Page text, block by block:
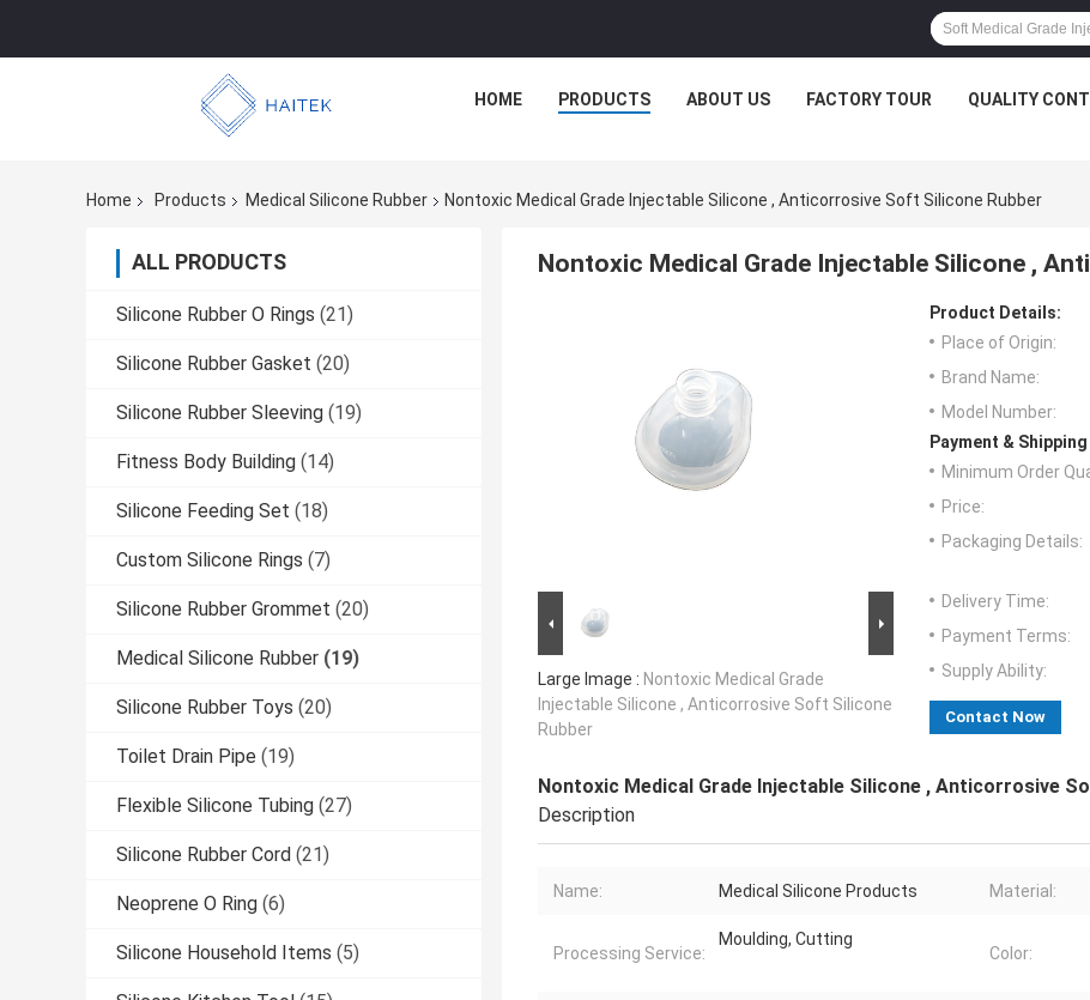
HOME PRODUCTS ABOUT US FACTORY TOUR QUALITY
Home Products Medical Silicone Rubber Nontoxic Medical Grade Injectable Silicone , Anticorrosive Soft Silicone Rubber
ALL PRODUCTS
Silicone Rubber O Rings (21)
Silicone Rubber Gasket (20)
Silicone Rubber Sleeving (19)
Fitness Body Building (14)
Silicone Feeding Set (18)
Custom Silicone Rings (7)
Silicone Rubber Grommet (20)
Medical Silicone Rubber (19)
Silicone Rubber Toys (20)
Toilet Drain Pipe (19)
Flexible Silicone Tubing (27)
Silicone Rubber Cord (21)
Neoprene O Ring (6)
Silicone Household Items (5)
Nontoxic Medical Grade Injectable Silicone ,
Large Image : Nontoxic Medical Grade
Injectable Silicone , Anticorrosive Soft Silicone
Rubber
Product Details:
Place of Origin:
Brand Name:
Model Number:
Payment &
Minimum Order
Price:
Packaging Details:
Delivery Time:
Payment Terms:
Supply Ability:
Contact Now
Nontoxic Medical Grade Injectable Silicone , Anticorrosive
Description
Name: Medical Silicone Products Material:
Processing Service:
Moulding, Cutting
Color: